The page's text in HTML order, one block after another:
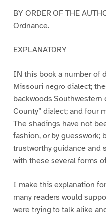
BY ORDER OF THE
Ordnance.
EXPLANATORY
IN this book a number of
Missouri negro dialect;
backwoods Southwestern
County” dialect; and four
The shadings have not
fashion, or by guesswork;
trustworthy guidance and
with these several forms
I make this explanation
many readers would
were trying to talk alike